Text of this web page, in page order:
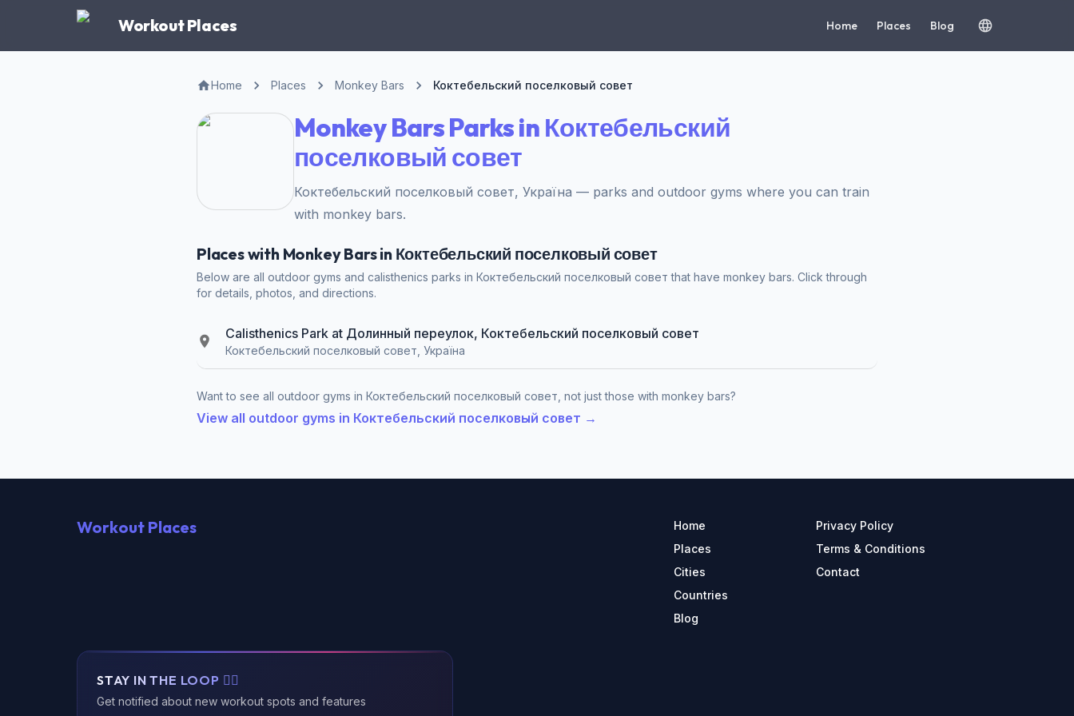
Workout Places Home Places Blog
Home Places Monkey Bars Коктебельский поселковый совет
Monkey Bars Parks in Коктебельский
поселковый совет
Коктебельский поселковый совет, Україна — parks and outdoor gyms where you can train
with monkey bars.
Places with Monkey Bars in Коктебельский поселковый совет
Below are all outdoor gyms and calisthenics parks in Коктебельский поселковый совет that have monkey bars. Click through
for details, photos, and directions.
Calisthenics Park at Долинный переулок, Коктебельский поселковый совет
Коктебельский поселковый совет, Україна
Want to see all outdoor gyms in Коктебельский поселковый совет, not just those with monkey bars?
View all outdoor gyms in Коктебельский поселковый совет →
Workout Places
Home
Places
Cities
Countries
Blog
Privacy Policy
Terms & Conditions
Contact
STAY IN THE LOOP 🏃‍♂️
Get notified about new workout spots and features